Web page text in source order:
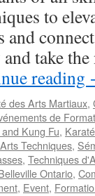
to
and
take
reading
des Arts Martiaux,
de
Kung Fu,
Techniques,
, Techniques
Ontario,
, Event,